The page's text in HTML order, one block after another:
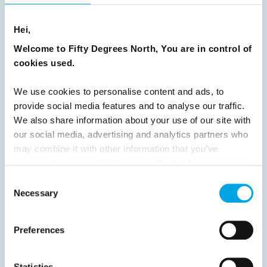
Hei,
Welcome to Fifty Degrees North, You are in control of
cookies used.
We use cookies to personalise content and ads, to
provide social media features and to analyse our traffic.
We also share information about your use of our site with
our social media, advertising and analytics partners who
may combine it with other information that you’ve
Selection
Necessary
Preferences
24
25 26 27 28 29
30
31
32
38
39 40 41 42 43
44
45
46 47 48 49 50
51
52
53 54 55 56 57
58
59
60 61 62 63 64 Next
News